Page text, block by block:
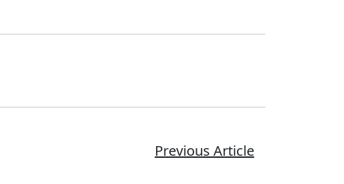
Previous Article